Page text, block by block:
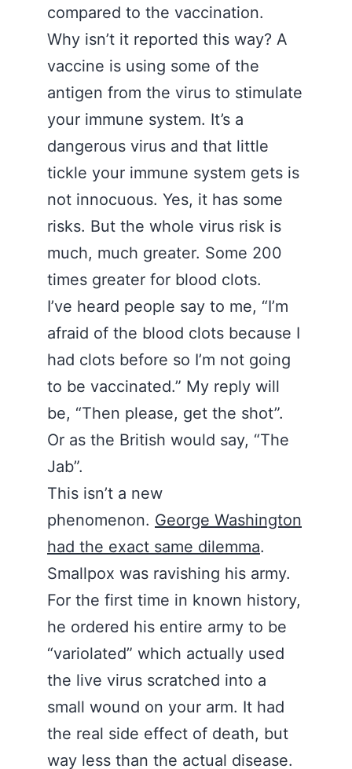
compared to the vaccination.
Why isn’t it reported this way? A
vaccine is using some of the
antigen from the virus to stimulate
your immune system. It’s a
dangerous virus and that little
tickle your immune system gets is
not innocuous. Yes, it has some
risks. But the whole virus risk is
much, much greater. Some 200
times greater for blood clots.
I’ve heard people say to me, “I’m
afraid of the blood clots because I
had clots before so I’m not going
to be vaccinated.” My reply will
be, “Then please, get the shot”.
Or as the British would say, “The
Jab”.
This isn’t a new
phenomenon. George Washington
had the exact same dilemma.
Smallpox was ravishing his army.
For the first time in known history,
he ordered his entire army to be
“variolated” which actually used
the live virus scratched into a
small wound on your arm. It had
the real side effect of death, but
way less than the actual disease.